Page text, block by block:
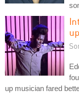
up musician fared